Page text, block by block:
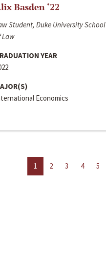
Basden ‘22
Student, Duke University School
Law
YEAR
Economics
1 2 3 4 5